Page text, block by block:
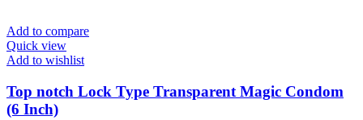
Add to compare
Quick view
Add to wishlist
Top notch Lock Type Transparent Magic Condom
(6 Inch)